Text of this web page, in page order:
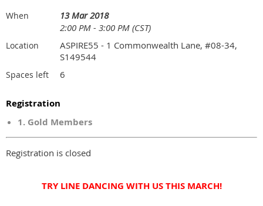
When
13 Mar 2018
2:00 PM - 3:00 PM (CST)
Location
ASPIRE55 - 1 Commonwealth Lane, #08-34,
S149544
Spaces left 6
Registration
1. Gold Members
Registration is closed
TRY LINE DANCING WITH US THIS MARCH!